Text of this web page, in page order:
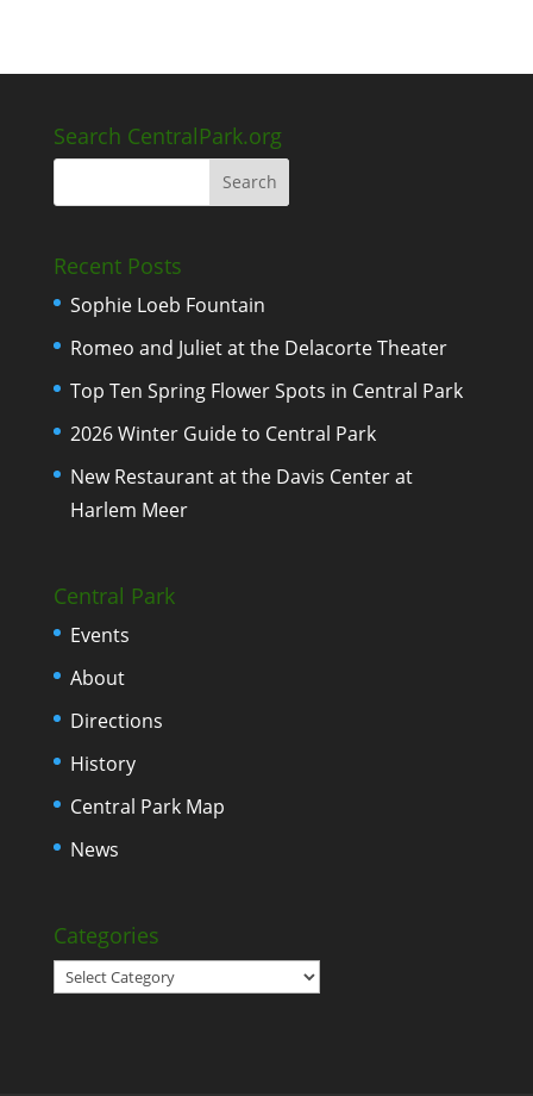
Search CentralPark.org
Recent Posts
Sophie Loeb Fountain
Romeo and Juliet at the Delacorte Theater
Top Ten Spring Flower Spots in Central Park
2026 Winter Guide to Central Park
New Restaurant at the Davis Center at
Harlem Meer
Central Park
Events
About
Directions
History
Central Park Map
News
Categories
Categories